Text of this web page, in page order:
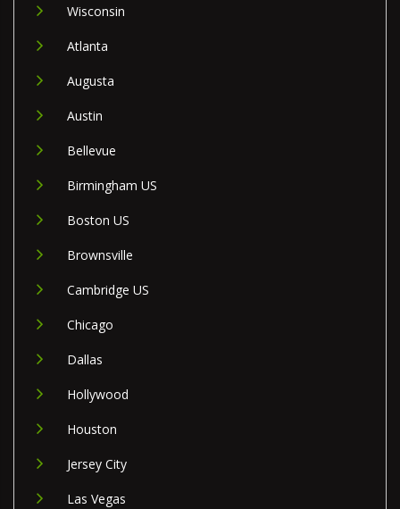
Wisconsin
Atlanta
Augusta
Austin
Bellevue
Birmingham US
Boston US
Brownsville
Cambridge US
Chicago
Dallas
Hollywood
Houston
Jersey City
Las Vegas